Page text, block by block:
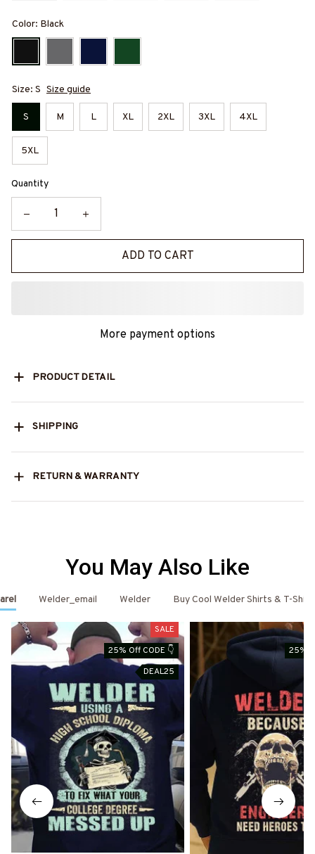
Color: Black
Size: S Size guide
S M L XL 2XL 3XL 4XL
5XL
Quantity
ADD TO CART
More payment options
PRODUCT DETAIL
SHIPPING
RETURN & WARRANTY
You May Also Like
Welder_email Welder Buy Cool Welder Shirts & T-
SALE
25% Off CODE 👇
DEAL25
25%